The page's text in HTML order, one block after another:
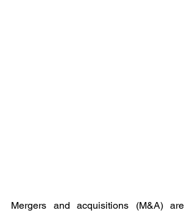
Mergers and acquisitions (M&A) are